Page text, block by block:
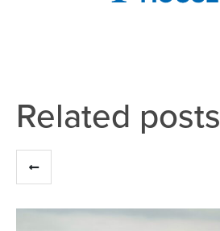
Related posts